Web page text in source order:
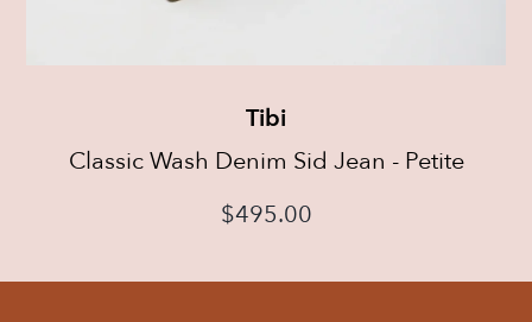
Tibi
Classic Wash Denim Sid Jean - Petite
$495.00